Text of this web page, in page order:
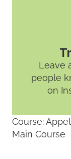
Leave
people
on
Course:
Main Course